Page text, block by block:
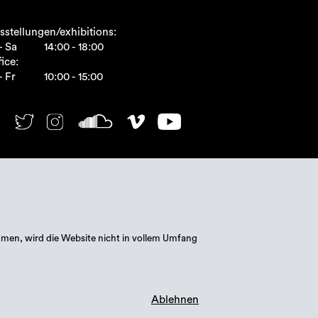
exhibitions:
Sa
14:00 - 18:00
Fr
10:00 - 15:00
wird die Website nicht in vollem Umfang
Ablehnen